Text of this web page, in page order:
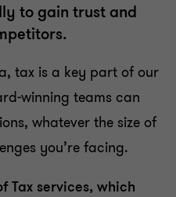
to gain trust and
tax is a key part of our
winning teams can
whatever the size of
you’re facing.
Tax services, which